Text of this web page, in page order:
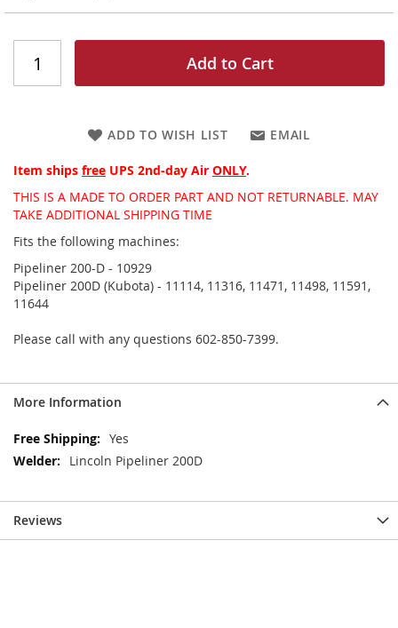
images
gallery
Add to Cart
ADD TO WISH LIST EMAIL
Item ships free UPS 2nd-day Air ONLY.
THIS IS A MADE TO ORDER PART AND NOT RETURNABLE. MAY
TAKE ADDITIONAL SHIPPING TIME
Fits the following machines:
Pipeliner 200-D - 10929
Pipeliner 200D (Kubota) - 11114, 11316, 11471, 11498, 11591,
11644
Please call with any questions 602-850-7399.
More Information
More
Information
Yes
Lincoln Pipeliner 200D
Reviews